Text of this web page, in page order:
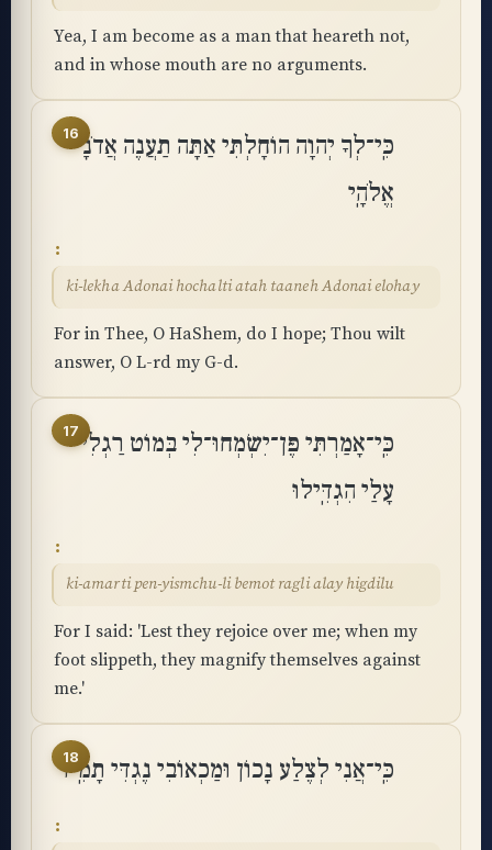
Yea, I am become as a man that heareth not,
and in whose mouth are no arguments.
16כִּֽי־לְךָ יְהוָה הוֹחָלְתִּי אַתָּה תַעֲנֶה אֲדֹנָי
אֱלֹהָֽי
ki-lekha Adonai hochalti atah taaneh Adonai elohay
For in Thee, O HaShem, do I hope; Thou wilt
answer, O L-rd my G-d.
17כִּֽי־אָמַרְתִּי פֶּן־יִשְׂמְחוּ־לִי בְּמוֹט רַגְלִי
עָלַי הִגְדִּֽילוּ
ki-amarti pen-yismchu-li bemot ragli alay higdilu
For I said: 'Lest they rejoice over me; when my
foot slippeth, they magnify themselves against
me.'
18
כִּֽי־אֲנִי לְצֶלַע נָכוֹן וּמַכְאוֹבִי נֶגְדִּי תָמִֽיד